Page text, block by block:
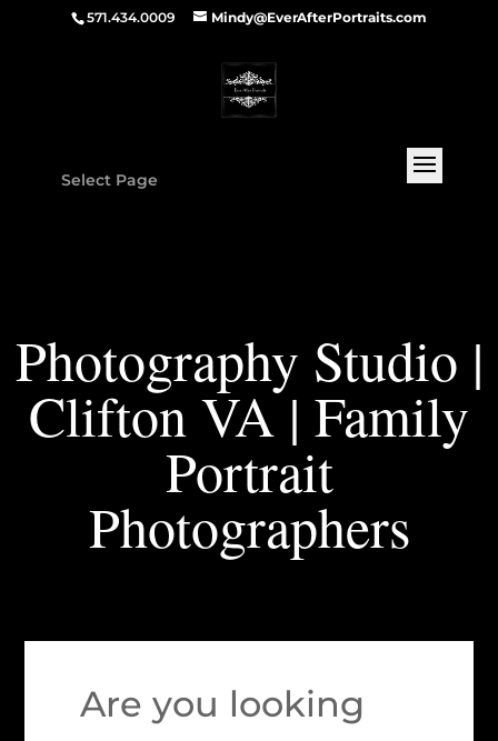
571.434.0009 Mindy@EverAfterPortraits.com
Select Page
Photography Studio |
Clifton VA | Family
Portrait
Photographers
Are you looking